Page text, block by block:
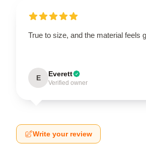
True to size, and the material feels
E Everett
Verified owner
Write your review